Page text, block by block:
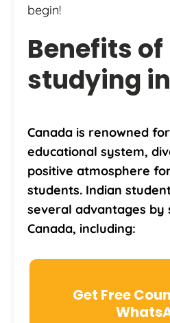
begin!
Benefits of
studying
Canada is renowned
educational system,
positive atmosphere
students. Indian
several advantages by
Canada, including:
Get Free